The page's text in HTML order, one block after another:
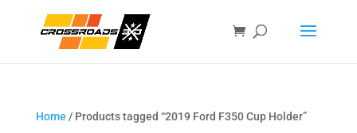
Home / Products tagged “2019 Ford F350 Cup Holder”